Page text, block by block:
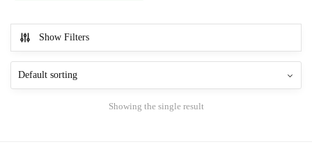
Show Filters
Showing the single result